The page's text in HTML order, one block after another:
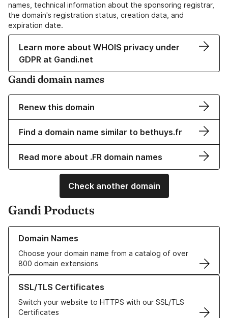
names, technical information about the sponsoring registrar,
the domain's registration status, creation data, and
expiration date.
Learn more about WHOIS privacy under
GDPR at Gandi.net
Gandi domain names
Renew this domain
Find a domain name similar to bethuys.fr
Read more about .FR domain names
Check another domain
Gandi Products
Domain Names
Choose your domain name from a catalog of over
800 domain extensions
Learn more about our Domain Names
SSL/TLS Certificates
Switch your website to HTTPS with our SSL/TLS
Certificates
Learn more about our SSL/TLS Certificates